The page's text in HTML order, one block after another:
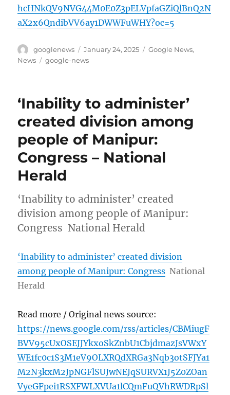
hcHNkQV9NVG44M0E0Z3pELVpfaGZiQlBnQ2N
aX2x6QndibVV6ay1DWWFuWHY?oc=5
Author
googlenews
Posted
on
January 24, 2025 Categories
Google News,
News
Tags
google-news
‘Inability to administer’
created division among
people of Manipur:
Congress – National
Herald
‘Inability to administer’ created
division among people of Manipur:
Congress National Herald
‘Inability to administer’ created division
among people of Manipur: Congress National
Herald
Read more / Original news source:
https://news.google.com/rss/articles/CBMiugF
BVV95cUxOSEJJYkxoSkZnbU1CbjdmazJsVWxY
WE1fc0c1S3M1eV9OLXRQdXRGa3Nqb3otSFJYa1
M2N3kxM2JpNGFlSUJwNEJqSURVX1J5Z0ZOan
VyeGFpei1RSXFWLXVUa1lCQmFuQVhRWDRpSl